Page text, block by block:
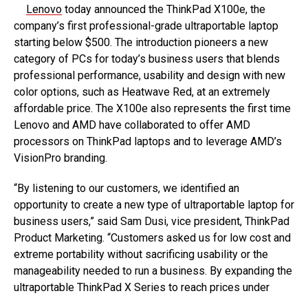
Lenovo today announced the ThinkPad X100e, the
company’s first professional-grade ultraportable laptop
starting below $500. The introduction pioneers a new
category of PCs for today’s business users that blends
professional performance, usability and design with new
color options, such as Heatwave Red, at an extremely
affordable price. The X100e also represents the first time
Lenovo and AMD have collaborated to offer AMD
processors on ThinkPad laptops and to leverage AMD’s
VisionPro branding.
“By listening to our customers, we identified an
opportunity to create a new type of ultraportable laptop for
business users,” said Sam Dusi, vice president, ThinkPad
Product Marketing. “Customers asked us for low cost and
extreme portability without sacrificing usability or the
manageability needed to run a business. By expanding the
ultraportable ThinkPad X Series to reach prices under